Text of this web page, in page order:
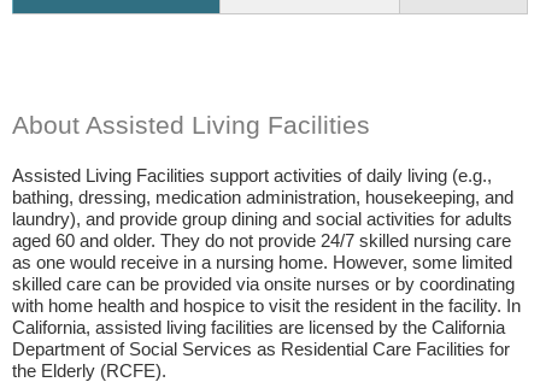
About Assisted Living Facilities
Assisted Living Facilities support activities of daily living (e.g.,
bathing, dressing, medication administration, housekeeping, and
laundry), and provide group dining and social activities for adults
aged 60 and older. They do not provide 24/7 skilled nursing care
as one would receive in a nursing home. However, some limited
skilled care can be provided via onsite nurses or by coordinating
with home health and hospice to visit the resident in the facility. In
California, assisted living facilities are licensed by the California
Department of Social Services as Residential Care Facilities for
the Elderly (RCFE).